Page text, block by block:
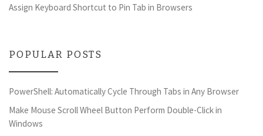
Assign Keyboard Shortcut to Pin Tab in Browsers
POPULAR POSTS
PowerShell: Automatically Cycle Through Tabs in Any Browser
Make Mouse Scroll Wheel Button Perform Double-Click in
Windows